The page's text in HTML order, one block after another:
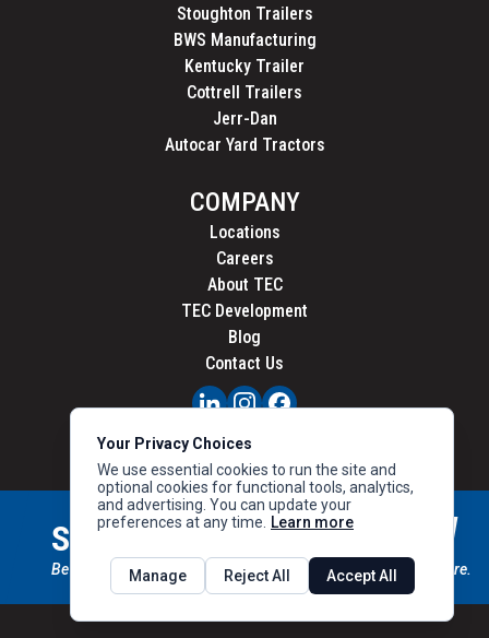
Stoughton Trailers
BWS Manufacturing
Kentucky Trailer
Cottrell Trailers
Jerr-Dan
Autocar Yard Tractors
COMPANY
Locations
Careers
About TEC
TEC Development
Blog
Contact Us
PRIVACY
CALIFORNIA PRIVACY
STAY CONNECTED SIGN UP
Be the first to know about new inventory, special offers & more.
Your Privacy Choices
We use essential cookies to run the site and
optional cookies for functional tools, analytics,
and advertising. You can update your
preferences at any time.
Learn more
Manage Reject All Accept All